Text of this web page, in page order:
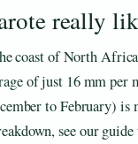
really
coast of North
of just 16 mm per
to February)
see our guide